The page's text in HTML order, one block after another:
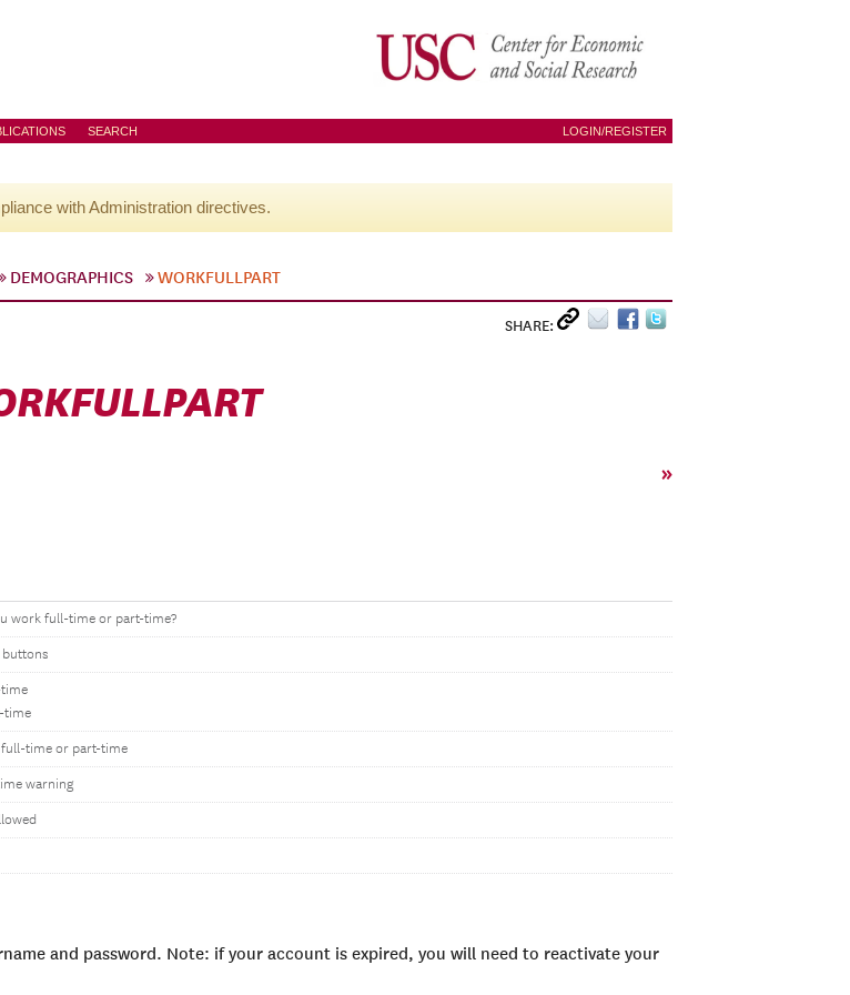
SEARCH LOGIN/REGISTER
with Administration directives.
DEMOGRAPHICS WORKFULLPART
SHARE:
»
work full-time or part-time?
buttons
time
time or part-time
warning
and password. Note: if your account is expired, you will need to reactivate your